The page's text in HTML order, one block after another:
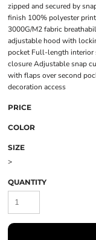
zipped and secured by
finish 100% polyester
3000G/M2 fabric
adjustable hood with
pocket Full-length
closure Adjustable snap
with flaps over second
decoration access
PRICE
COLOR
SIZE
>
QUANTITY